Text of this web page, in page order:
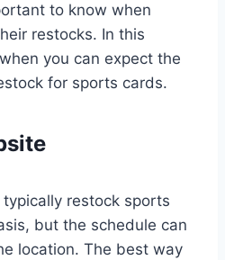
to know when
restocks. In this
you can expect the
for sports cards.
restock sports
but the schedule can
location. The best way